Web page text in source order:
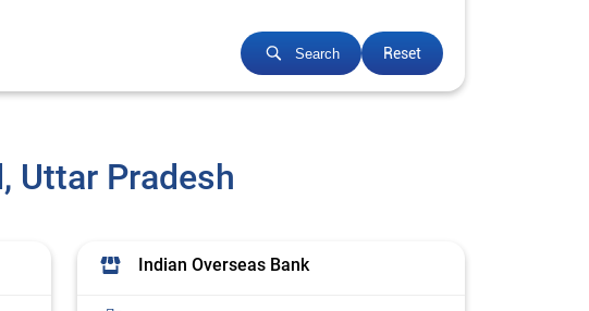
Search Reset
Uttar Pradesh
Indian Overseas Bank